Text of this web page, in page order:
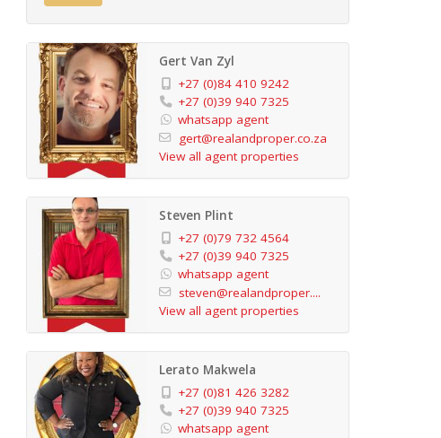
Gert Van Zyl
+27 (0)84 410 9242
+27 (0)39 940 7325
whatsapp agent
gert@realandproper.co.za
View all agent properties
Steven Plint
+27 (0)79 732 4564
+27 (0)39 940 7325
whatsapp agent
steven@realandproper....
View all agent properties
Lerato Makwela
+27 (0)81 426 3282
+27 (0)39 940 7325
whatsapp agent